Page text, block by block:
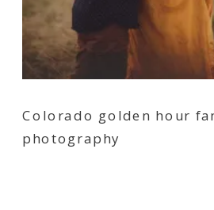
Colorado golden hour
photography